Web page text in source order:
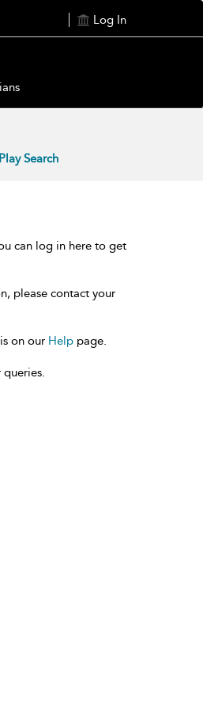
Log In
Search
can log in here to get
please contact your
on our Help page.